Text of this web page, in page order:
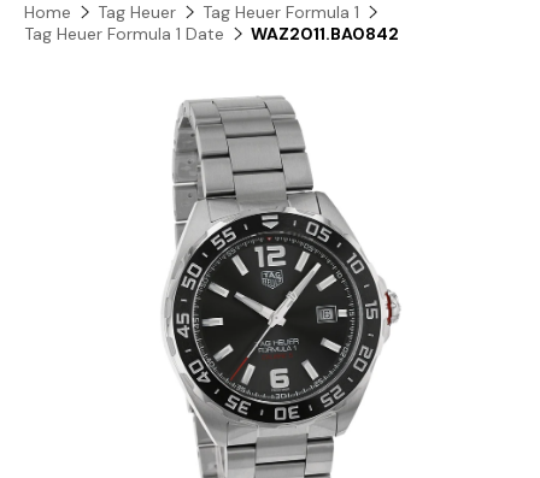
Home Tag Heuer
Tag Heuer Formula 1
Tag Heuer Formula 1 Date
WAZ2011.BA0842
Skip to product information